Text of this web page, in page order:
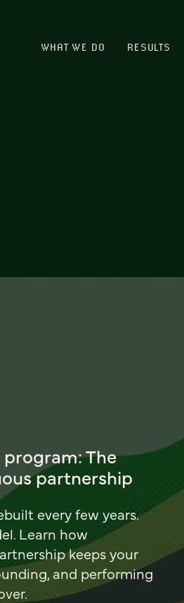
WHAT WE DO RESULTS
The
partnership
every few years.
Learn how
keeps your
and performing